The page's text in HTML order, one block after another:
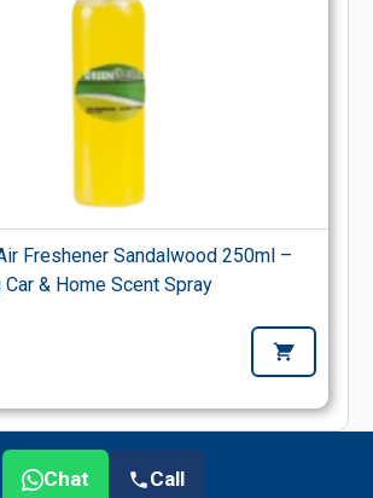
Freshener Sandalwood 250ml –
& Home Scent Spray
Chat Call